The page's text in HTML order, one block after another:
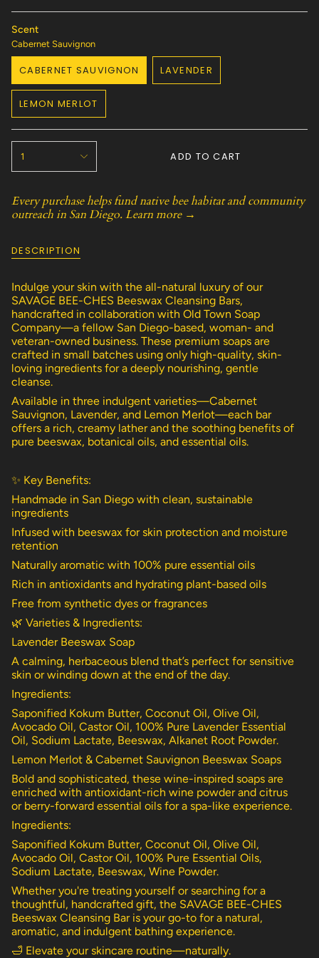
Scent
Cabernet Sauvignon
CABERNET SAUVIGNON
VARIANT
SOLD
OUT
OR
UNAVAILABLE
LAVENDER
VARIANT
UNAVAILABLE
LEMON MERLOT
VARIANT
SOLD
OUT
<span
class=\"quantity-
{{
quantity
in
"decrease"=>"Decrease
quantity
for
{{
product
}}",
"multiples_of"=>"Increments
of
{{
quantity
}}",
"minimum_of"=>"Minimum
of
quantity
}}",
"maximum_of"=>"Maximum
of
{{
quantity
}}"}
1 ADD TO CART
Every purchase helps fund native bee habitat and community
outreach in San Diego.Learn more →
DESCRIPTION
Indulge your skin with the all-natural luxury of our
SAVAGE BEE-CHES Beeswax Cleansing Bars,
handcrafted in collaboration with Old Town Soap
Company—a fellow San Diego-based, woman- and
veteran-owned business. These premium soaps are
crafted in small batches using only high-quality, skin-
loving ingredients for a deeply nourishing, gentle
cleanse.
Available in three indulgent varieties—Cabernet
Sauvignon, Lavender, and Lemon Merlot—each bar
offers a rich, creamy lather and the soothing benefits of
pure beeswax, botanical oils, and essential oils.
✨ Key Benefits:
Handmade in San Diego with clean, sustainable
ingredients
Infused with beeswax for skin protection and moisture
retention
Naturally aromatic with 100% pure essential oils
Rich in antioxidants and hydrating plant-based oils
Free from synthetic dyes or fragrances
🌿 Varieties & Ingredients:
Lavender Beeswax Soap
A calming, herbaceous blend that’s perfect for sensitive
skin or winding down at the end of the day.
Ingredients:
Saponified Kokum Butter, Coconut Oil, Olive Oil,
Avocado Oil, Castor Oil, 100% Pure Lavender Essential
Oil, Sodium Lactate, Beeswax, Alkanet Root Powder.
Lemon Merlot & Cabernet Sauvignon Beeswax Soaps
Bold and sophisticated, these wine-inspired soaps are
enriched with antioxidant-rich wine powder and citrus
or berry-forward essential oils for a spa-like experience.
Ingredients:
Saponified Kokum Butter, Coconut Oil, Olive Oil,
Avocado Oil, Castor Oil, 100% Pure Essential Oils,
Sodium Lactate, Beeswax, Wine Powder.
Whether you're treating yourself or searching for a
thoughtful, handcrafted gift, the SAVAGE BEE-CHES
Beeswax Cleansing Bar is your go-to for a natural,
aromatic, and indulgent bathing experience.
🛁 Elevate your skincare routine—naturally.